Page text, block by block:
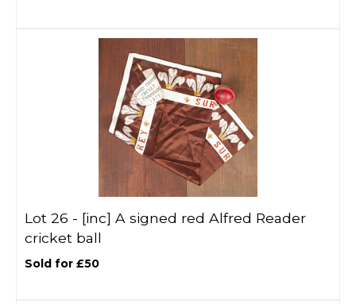
Lot 26 - [inc] A signed red Alfred Reader
cricket ball
Sold for £50